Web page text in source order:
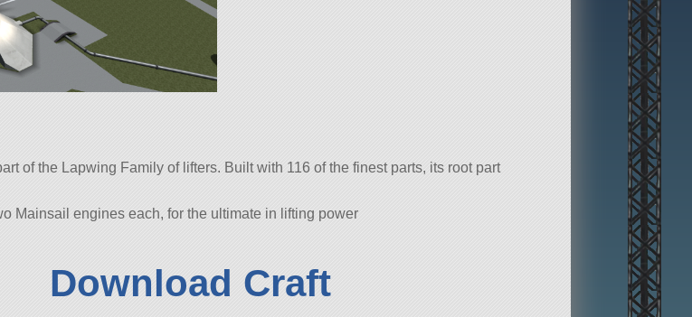
of the Lapwing Family of lifters. Built with 116 of the finest parts, its root part
Mainsail engines each, for the ultimate in lifting power
Download Craft